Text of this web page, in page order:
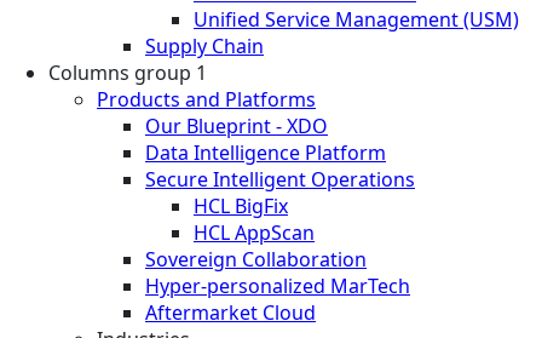
Unified Service Management (USM)
Supply Chain
Columns group 1
Products and Platforms
Our Blueprint - XDO
Data Intelligence Platform
Secure Intelligent Operations
HCL BigFix
HCL AppScan
Sovereign Collaboration
Hyper-personalized MarTech
Aftermarket Cloud